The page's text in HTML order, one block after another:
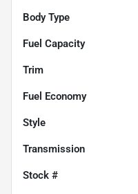
Body Type
Fuel Capacity
Trim
Fuel Economy
Style
Transmission
Stock #